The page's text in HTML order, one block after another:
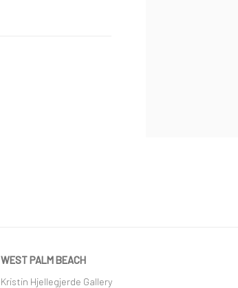
WEST PALM BEACH
Kristin Hjellegjerde Gallery